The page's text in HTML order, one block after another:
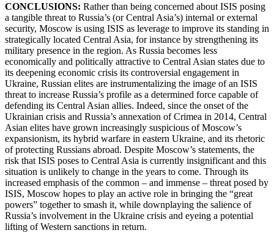
CONCLUSIONS: Rather than being concerned about ISIS posing
a tangible threat to Russia’s (or Central Asia’s) internal or external
security, Moscow is using ISIS as leverage to improve its standing in
strategically located Central Asia, for instance by strengthening its
military presence in the region. As Russia becomes less
economically and politically attractive to Central Asian states due to
its deepening economic crisis its controversial engagement in
Ukraine, Russian elites are instrumentalizing the image of an ISIS
threat to increase Russia’s profile as a determined force capable of
defending its Central Asian allies. Indeed, since the onset of the
Ukrainian crisis and Russia’s annexation of Crimea in 2014, Central
Asian elites have grown increasingly suspicious of Moscow’s
expansionism, its hybrid warfare in eastern Ukraine, and its rhetoric
of protecting Russians abroad. Despite Moscow’s statements, the
risk that ISIS poses to Central Asia is currently insignificant and this
situation is unlikely to change in the years to come. Through its
increased emphasis of the common – and immense – threat posed by
ISIS, Moscow hopes to play an active role in bringing the “great
powers” together to smash it, while downplaying the salience of
Russia’s involvement in the Ukraine crisis and eyeing a potential
lifting of Western sanctions in return.